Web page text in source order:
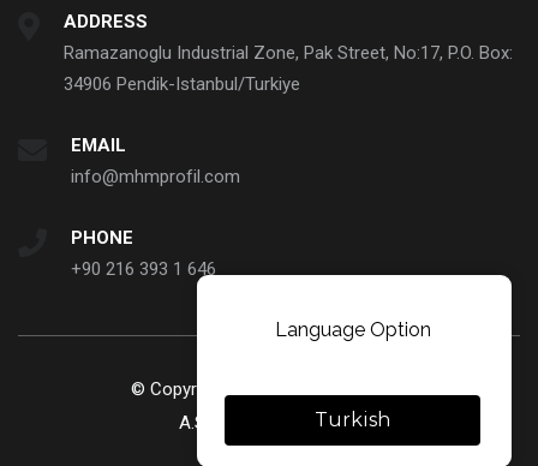
ADDRESS
Ramazanoglu Industrial Zone, Pak Street, No:17, P.O. Box:
34906 Pendik-Istanbul/Turkiye
EMAIL
info@mhmprofil.com
PHONE
+90 216 393 1 646
© Copyright 2023. MHM Profil ve Sanayi Ticaret
A.S. All rights reserved.
Language Option
Turkish